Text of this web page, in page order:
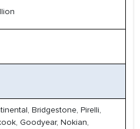
Bridgestone, Pirelli,
Goodyear, Nokian,